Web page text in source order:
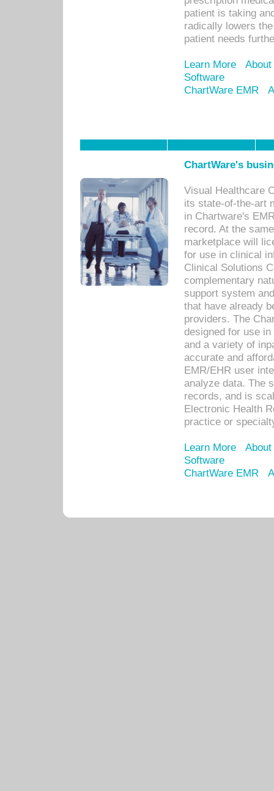
patient is taking
radically lowers
patient needs
Learn More
Software
ChartWare EMR
ChartWare's
Visual Healthcare
its state-of-the-art
in Chartware's
record. At the
marketplace will
for use in clinical
Clinical Solutions
complementary
support system
that have already
providers. The
designed for use
and a variety of
accurate and
EMR/EHR user
analyze data. The
records, and is
Electronic Health
practice or
Learn More
Software
ChartWare EMR